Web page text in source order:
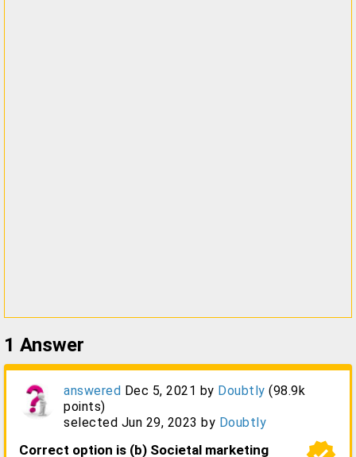
1 Answer
answered Dec 5, 2021 by Doubtly (98.9k
points)
selected Jun 29, 2023 by Doubtly
Correct option is (b) Societal marketing